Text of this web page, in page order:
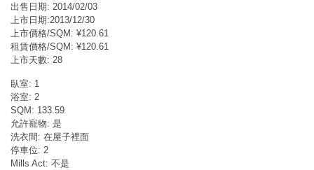
出售日期: 2014/02/03
上市日期:2013/12/30
上市價格/SQM: ¥120.61
租賃價格/SQM: ¥120.61
上市天數: 28
臥室: 1
浴室: 2
SQM: 133.59
允許寵物: 是
洗衣間: 在屋子裡面
停車位: 2
Mills Act: 不是